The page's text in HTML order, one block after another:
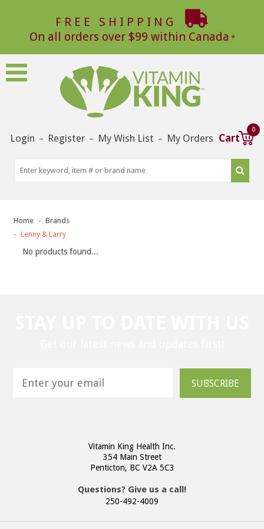
FREE SHIPPING
On all orders over $99 within Canada
Login – Register – My Wish List – My Orders Cart
0
Home
Brands
Lenny & Larry
No products found...
SUBSCRIBE
Vitamin King Health Inc.
354 Main Street
Penticton, BC V2A 5C3
Questions? Give us a call!
250-492-4009